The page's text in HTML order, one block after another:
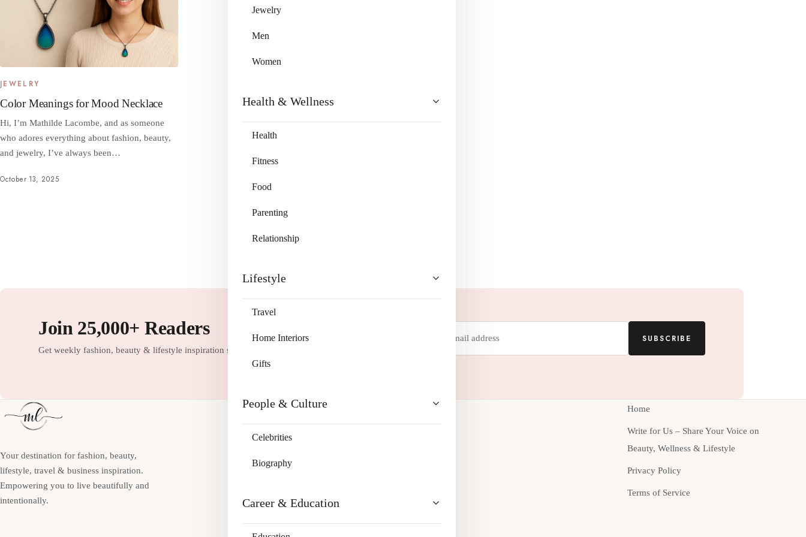
Jewelry
Men
Women
Health & Wellness
Health
Fitness
Food
Parenting
Relationship
Lifestyle
Travel
Home Interiors
Gifts
People & Culture
Celebrities
Biography
Career & Education
JEWELRY
Color Meanings for Mood Necklace
Hi, I’m Mathilde Lacombe, and as someone
who adores everything about fashion, beauty,
and jewelry, I’ve always been…
October 13, 2025
Join 25,000+ Readers
Get weekly fashion, beauty & lifestyle inspiration straight to your inbox.
SUBSCRIBE
Your destination for fashion, beauty,
lifestyle, travel & business inspiration.
Empowering you to live beautifully and
intentionally.
Home
Write for Us – Share Your Voice on
Beauty, Wellness & Lifestyle
Privacy Policy
Terms of Service